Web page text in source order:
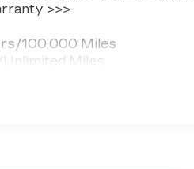
>>>
100,000 Miles
Miles